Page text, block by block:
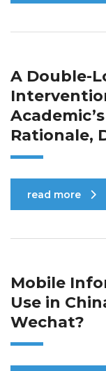
A Double-
Rationale,
read more
Mobile
Use in
Wechat?